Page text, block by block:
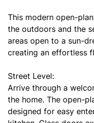
This modern open-
the outdoors and the
areas open to a sun-
creating an effortless
Street Level:
Arrive through a
the home. The open-
designed for easy